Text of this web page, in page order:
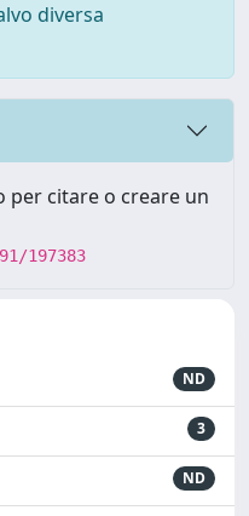
diversa
per citare o creare un
197383
ND
3
ND